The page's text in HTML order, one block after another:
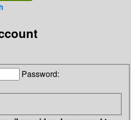
Password: